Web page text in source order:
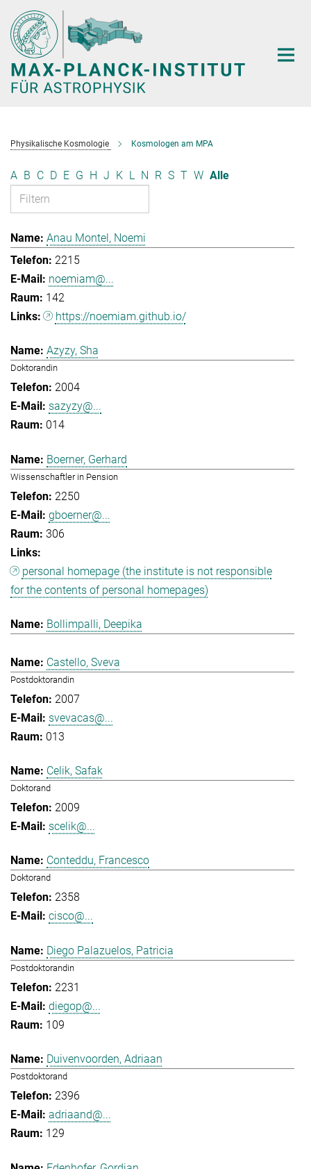
Hauptinhalt
Physikalische Kosmologie Kosmologen am MPA
A B C D E G H J K L N R S T W Alle
Anau Montel, Noemi
2215
noemiam@...
142
https://noemiam.github.io/
Azyzy, Sha
Doktorandin
2004
sazyzy@...
014
Boerner, Gerhard
Wissenschaftler in Pension
2250
gboerner@...
306
personal homepage (the institute is not responsible
for the contents of personal homepages)
Bollimpalli, Deepika
Castello, Sveva
Postdoktorandin
2007
svevacas@...
013
Celik, Safak
Doktorand
2009
scelik@...
Conteddu, Francesco
Doktorand
2358
cisco@...
Diego Palazuelos, Patricia
Postdoktorandin
2231
diegop@...
109
Duivenvoorden, Adriaan
Postdoktorand
2396
adriaand@...
129